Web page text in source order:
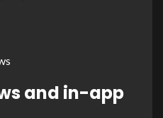
and in-app